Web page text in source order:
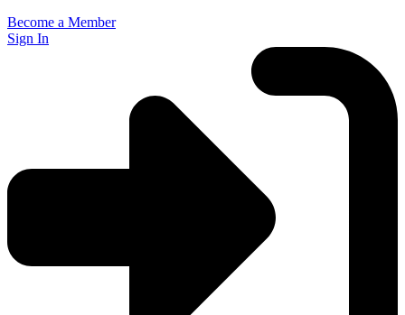
Become a Member
Sign In